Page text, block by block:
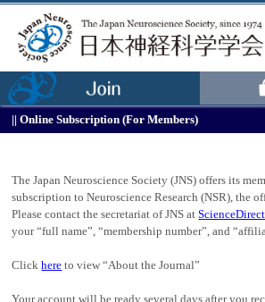
Online Subscription (For Members)
The Japan Neuroscience Society (JNS) offers its
subscription to Neuroscience Research (NSR), the
Please contact the secretariat of JNS at
your “full name”, “membership number”, and
Clickhere to view “About the Journal”
Your account will be ready several days after you